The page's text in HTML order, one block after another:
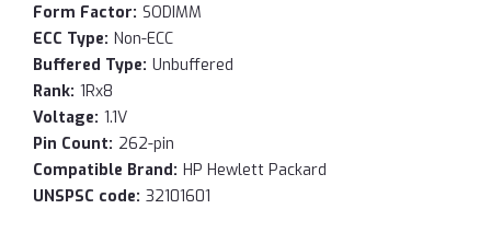
Form Factor: SODIMM
ECC Type: Non-ECC
Buffered Type: Unbuffered
Rank: 1Rx8
Voltage: 1.1V
Pin Count: 262-pin
Compatible Brand: HP Hewlett Packard
UNSPSC code: 32101601